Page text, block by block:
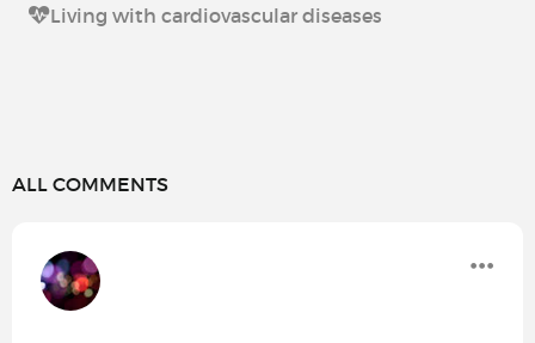
Living with cardiovascular diseases
ALL COMMENTS